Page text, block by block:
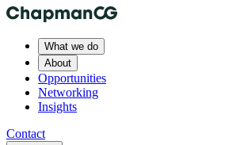
What we do
About
Opportunities
Networking
Insights
Contact